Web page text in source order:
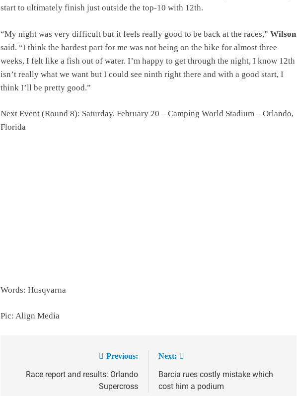
start to ultimately finish just outside the top-10 with 12th.
“My night was very difficult but it feels really good to be back at the races,” Wilson
said. “I think the hardest part for me was not being on the bike for almost three
weeks, I felt like a fish out of water. I’m happy to get through the night, I know 12th
isn’t really what we want but I could see ninth right there and with a good start, I
think I’ll be pretty good.”
Next Event (Round 8): Saturday, February 20 – Camping World Stadium – Orlando,
Florida
Words: Husqvarna
Pic: Align Media
navigation
Previous:
Race report and results: Orlando
Supercross
Next:
Barcia rues costly mistake which
cost him a podium